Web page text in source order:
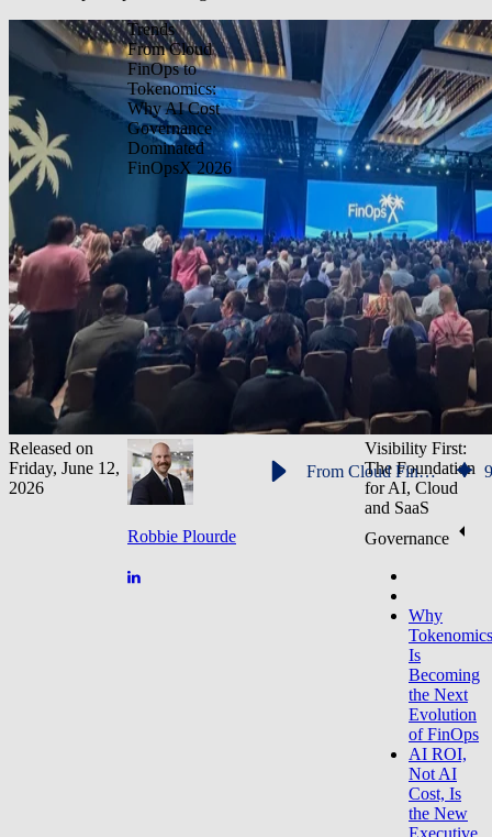
Trends
From Cloud
FinOps to
Tokenomics:
Why AI Cost
Governance
Dominated
FinOpsX 2026
Released on
Friday, June 12,
2026
Robbie Plourde
From Cloud FinOps to Tokenomics: Why AI Cost Governance Dominated FinOpsX 2026 9
Visibility First:
The Foundation
for AI, Cloud
and SaaS
Governance
Why
Tokenomics
Is
Becoming
the Next
Evolution
of FinOps
AI ROI,
Not AI
Cost, Is
the New
Executive